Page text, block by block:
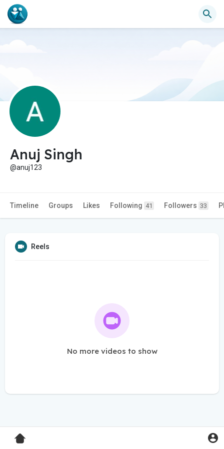
Anuj Singh
@anuj123
Timeline Groups Likes Following 41 Followers 33
Reels
No more videos to show